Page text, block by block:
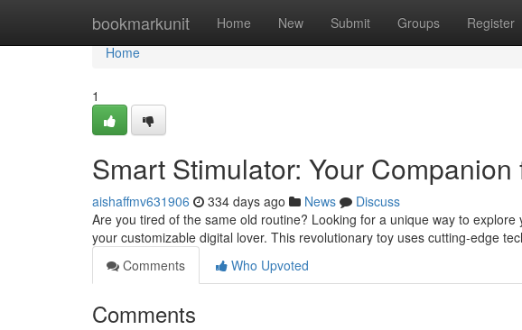
bookmarkunit Home New Submit Groups Register
Home
Home
1
Smart Stimulator: Your
aishaffmv631906 334 days ago News
Discuss
Are you tired of the same old routine? Looking for a unique way to
your customizable digital lover. This revolutionary toy uses cutting-edge
Comments
Who Upvoted
Comments